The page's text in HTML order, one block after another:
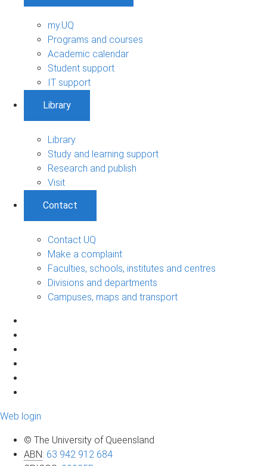
my.UQ
Programs and courses
Academic calendar
Student support
IT support
Library
Library
Study and learning support
Research and publish
Visit
Contact
Contact UQ
Make a complaint
Faculties, schools, institutes and centres
Divisions and departments
Campuses, maps and transport
Web login
© The University of Queensland
ABN: 63 942 912 684